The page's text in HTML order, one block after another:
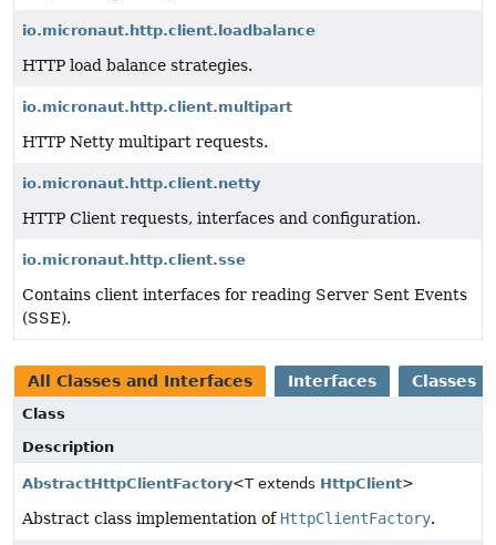
io.micronaut.http.client.loadbalance
HTTP load balance strategies.
io.micronaut.http.client.multipart
HTTP Netty multipart requests.
io.micronaut.http.client.netty
HTTP Client requests, interfaces and configuration.
io.micronaut.http.client.sse
Contains client interfaces for reading Server Sent Events
(SSE).
All Classes and Interfaces Interfaces Classes
Class
Description
AbstractHttpClientFactory<T extends HttpClient>
Abstract class implementation of HttpClientFactory.